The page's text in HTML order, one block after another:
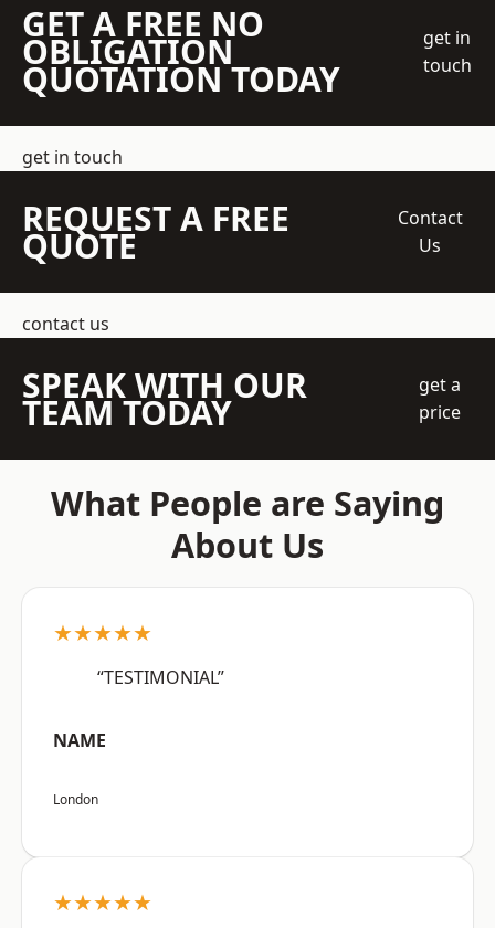
GET A FREE NO
OBLIGATION
QUOTATION TODAY
get in
touch
get in touch
REQUEST A FREE
QUOTE
Contact
Us
contact us
SPEAK WITH OUR
TEAM TODAY
get a
price
What People are Saying
About Us
★★★★★
“TESTIMONIAL”
NAME
London
★★★★★